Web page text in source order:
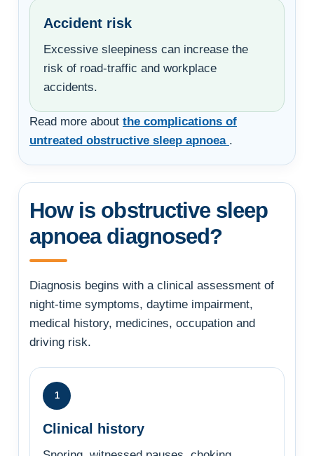
Accident risk
Excessive sleepiness can increase the
risk of road-traffic and workplace
accidents.
Read more about the complications of
untreated obstructive sleep apnoea .
How is obstructive sleep
apnoea diagnosed?
Diagnosis begins with a clinical assessment of
night-time symptoms, daytime impairment,
medical history, medicines, occupation and
driving risk.
1
Clinical history